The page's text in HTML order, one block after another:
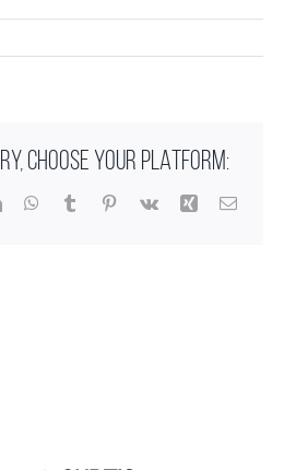
CHOOSE YOUR PLATFORM:
LinkedInWhatsApp
TumblrPinterest
Vk Xing Email